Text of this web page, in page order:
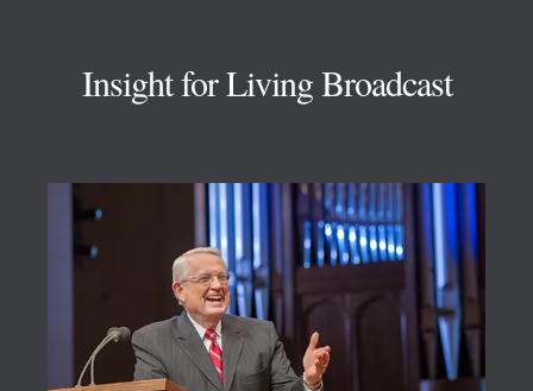
Insight for Living Broadcast